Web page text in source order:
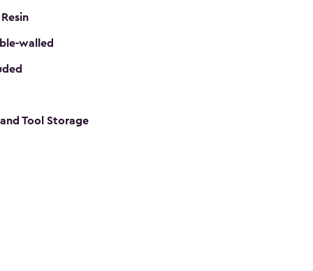
walled
Tool Storage